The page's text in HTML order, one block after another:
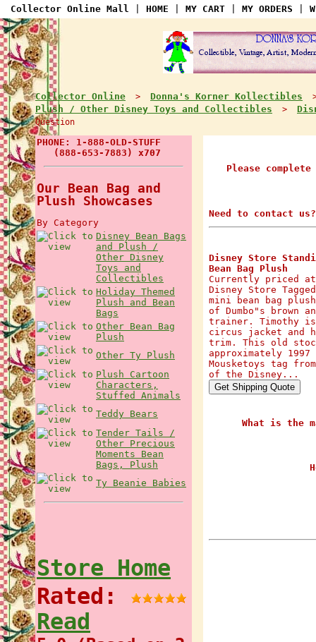
Collector Online Mall HOME MY CART MY ORDERS
Collector Online > Donna's Korner Kollectibles
Plush / Other Disney Toys and Collectibles >
Question
PHONE: 1-888-OLD-STUFF
(888-653-7883) x707
Our Bean Bag and
Plush Showcases
By Category
Disney Bean Bags
and Plush /
Other Disney
Toys and
Collectibles
Holiday Themed
Plush and Bean
Bags
Other Bean Bag
Plush
Other Ty Plush
Plush Cartoon
Characters,
Stuffed Animals
Teddy Bears
Tender Tails /
Other Precious
Moments Bean
Bags, Plush
Ty Beanie Babies
Store Home
Rated:
Read
Please
Need to contact us?
Disney Store
Bean Bag Plush
Currently priced
Disney Store
mini bean bag
of Dumbo"s brown
trainer. Timothy is
circus jacket and
trim. This old
approximately
Mousketoys tag
of the Disney...
What is the